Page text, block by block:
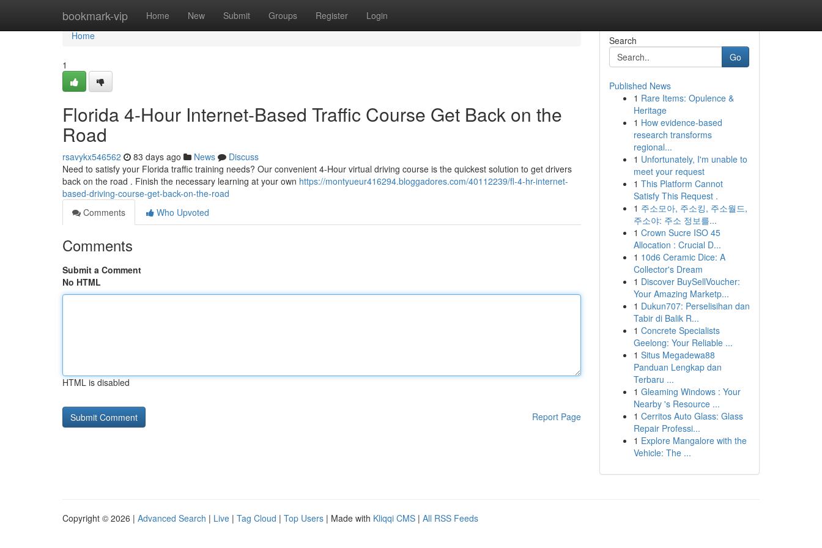
bookmark-vip Home New Submit Groups Register Login
Home
Home
1
Florida 4-Hour Internet-Based Traffic Course Get Back on the
Road
rsavykx546562 83 days ago News
Discuss
Need to satisfy your Florida traffic training needs? Our convenient 4-Hour virtual driving course is the quickest solution to get drivers
back on the road . Finish the necessary learning at your own https://montyueur416294.bloggadores.com/40112239/fl-4-hr-internet-
based-driving-course-get-back-on-the-road
Comments
Who Upvoted
Comments
Submit a Comment
No HTML
HTML is disabled
Report Page
Search
Go
Published News
1 Rare Items: Opulence &
Heritage
1 How evidence-based
research transforms
regional...
1 Unfortunately, I'm unable to
meet your request
1 This Platform Cannot
Satisfy This Request .
1 주소모아, 주소킹, 주소월드,
주소야: 주소 정보를...
1 Crown Sucre ISO 45
Allocation : Crucial D...
1 10d6 Ceramic Dice: A
Collector's Dream
1 Discover BuySellVoucher:
Your Amazing Marketp...
1 Dukun707: Perselisihan dan
Tabir di Balik R...
1 Concrete Specialists
Geelong: Your Reliable ...
1 Situs Megadewa88
Panduan Lengkap dan
Terbaru ...
1 Gleaming Windows : Your
Nearby 's Resource ...
1 Cerritos Auto Glass: Glass
Repair Professi...
1 Explore Mangalore with the
Vehicle: The ...
Copyright © 2026 | Advanced Search | Live | Tag Cloud | Top Users | Made with Kliqqi CMS | All RSS Feeds